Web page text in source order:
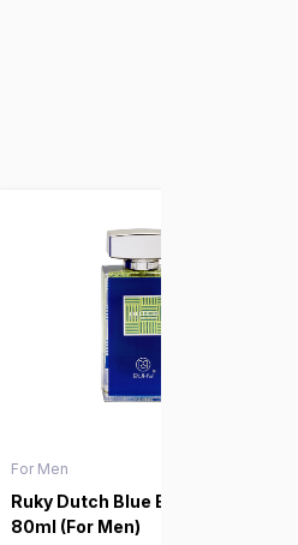
For Men
Ruky Dutch Blue Edition –
80ml (For Men)